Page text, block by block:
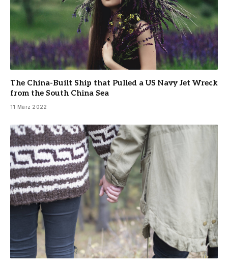
The China-Built Ship that Pulled a US Navy Jet Wreck
from the South China Sea
11 März 2022